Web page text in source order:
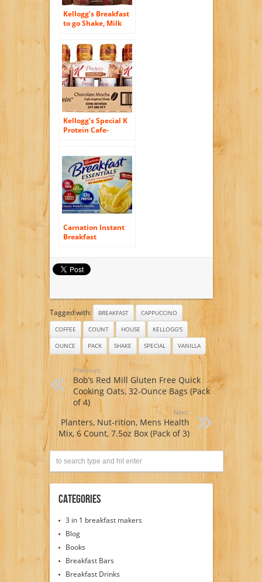
Kellogg’s Breakfast
to go Shake, Milk
Count (Pack of 6)
Kellogg’s Special K
Protein Cafe-
10 Ounce, 12 Count
Carnation Instant
Breakfast
Sugar Added, 8-
Count Packets (Pack
Tagged with: BREAKFAST
CAPPUCCINO
COFFEE
COUNT HOUSE
KELLOGG'S
OUNCE
PACK SHAKE SPECIAL VANILLA
Previous:
Bob’s Red Mill Gluten Free Quick
Cooking Oats, 32-Ounce Bags (Pack
of 4)
Next:
Planters, Nut-rition, Mens Health
Mix, 6 Count, 7.5oz Box (Pack of 3)
Categories
3 in 1 breakfast makers
Blog
Books
Breakfast Bars
Breakfast Drinks